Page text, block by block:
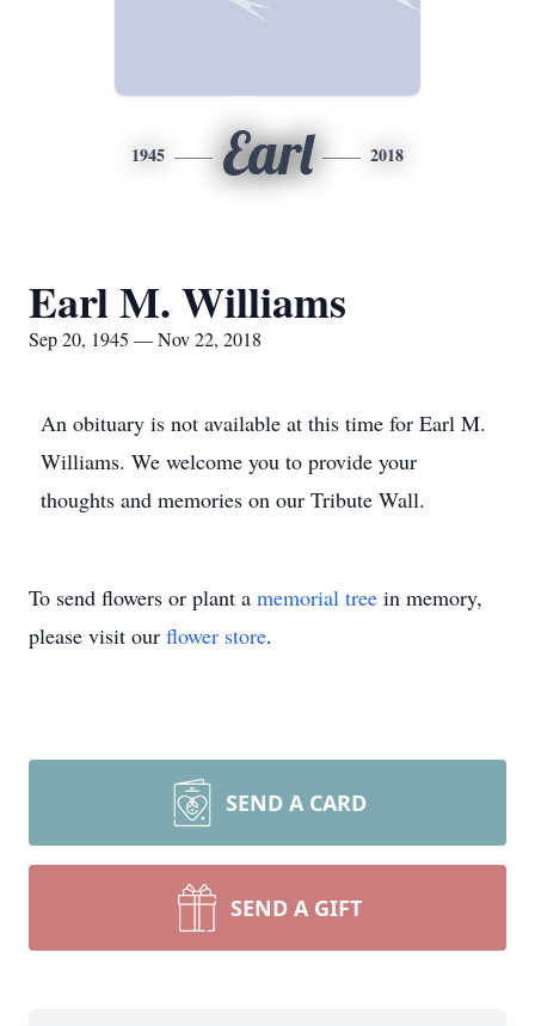
1945 Earl 2018
Earl M. Williams
Sep 20, 1945 — Nov 22, 2018
An obituary is not available at this time for Earl M.
Williams. We welcome you to provide your
thoughts and memories on our Tribute Wall.
To send flowers or plant a memorial tree in memory,
please visit our flower store.
SEND A CARD
SEND A GIFT